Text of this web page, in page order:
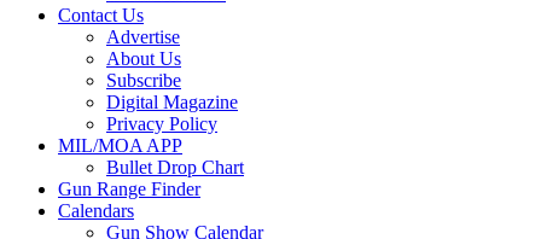
Contact Us
Advertise
About Us
Subscribe
Digital Magazine
Privacy Policy
MIL/MOA APP
Bullet Drop Chart
Gun Range Finder
Calendars
Gun Show Calendar